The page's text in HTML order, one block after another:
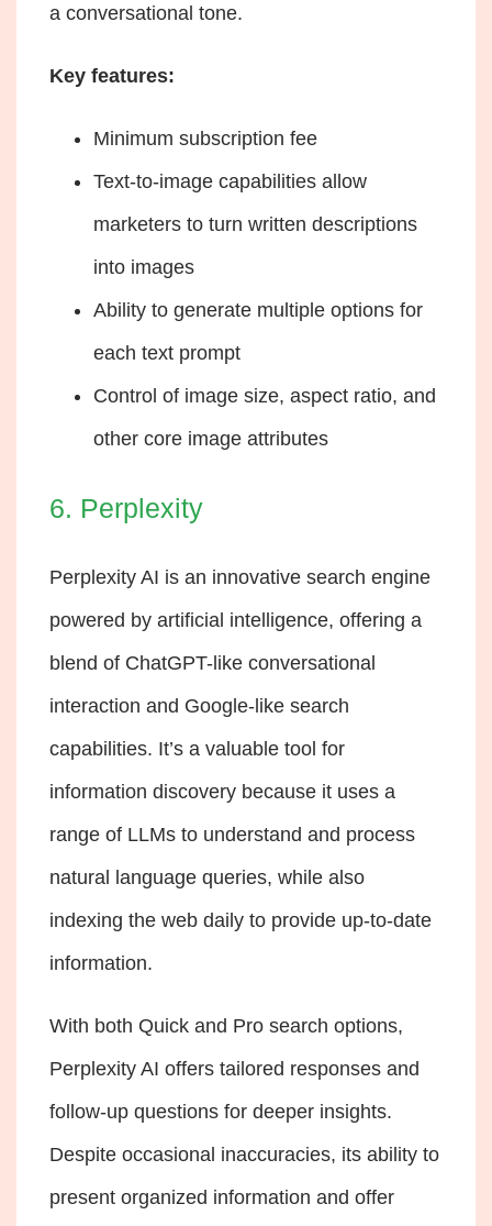
a conversational tone.
Key features:
Minimum subscription fee
Text-to-image capabilities allow
marketers to turn written descriptions
into images
Ability to generate multiple options for
each text prompt
Control of image size, aspect ratio, and
other core image attributes
6. Perplexity
Perplexity AI is an innovative search engine
powered by artificial intelligence, offering a
blend of ChatGPT-like conversational
interaction and Google-like search
capabilities. It’s a valuable tool for
information discovery because it uses a
range of LLMs to understand and process
natural language queries, while also
indexing the web daily to provide up-to-date
information.
With both Quick and Pro search options,
Perplexity AI offers tailored responses and
follow-up questions for deeper insights.
Despite occasional inaccuracies, its ability to
present organized information and offer